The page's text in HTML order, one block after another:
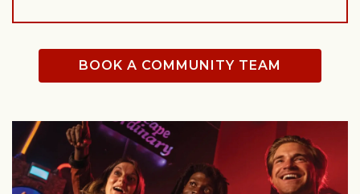
BOOK A COMMUNITY TEAM